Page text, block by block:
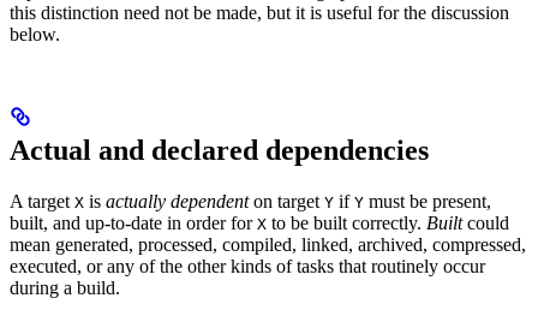
this distinction need not be made, but it is useful for the discussion
below.
Actual and declared dependencies
A target X is actually dependenton target Y if Y must be present,
built, and up-to-date in order for X to be built correctly. Builtcould
mean generated, processed, compiled, linked, archived, compressed,
executed, or any of the other kinds of tasks that routinely occur
during a build.